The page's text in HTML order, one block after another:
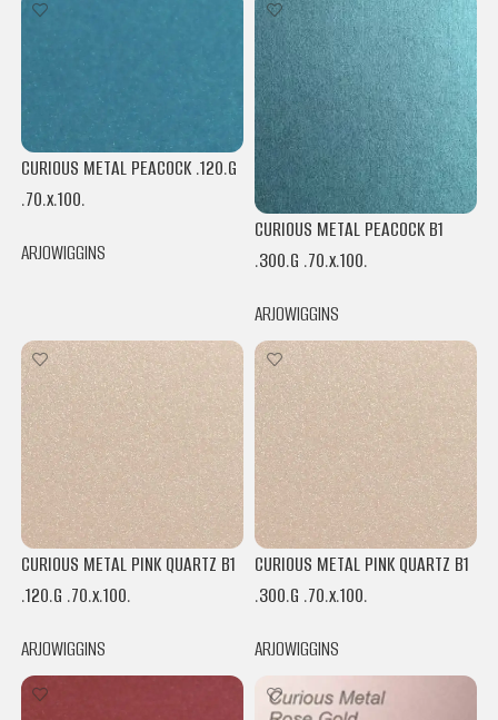
CURIOUS METAL PEACOCK .120.G
.70.x.100.
ARJOWIGGINS
CURIOUS METAL PEACOCK B1
.300.G .70.x.100.
ARJOWIGGINS
CURIOUS METAL PINK QUARTZ B1
.120.G .70.x.100.
ARJOWIGGINS
CURIOUS METAL PINK QUARTZ B1
.300.G .70.x.100.
ARJOWIGGINS